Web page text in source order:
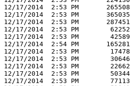
12/17/2014  2:53 PM       265508
12/17/2014  2:53 PM       365035
12/17/2014  2:53 PM       287451
12/17/2014  2:53 PM        62252
12/17/2014  2:53 PM        42589
12/17/2014  2:54 PM       165281
12/17/2014  2:53 PM        17478
12/17/2014  2:53 PM        30646
12/17/2014  2:53 PM        22662
12/17/2014  2:53 PM        50344
12/17/2014  2:53 PM        77113